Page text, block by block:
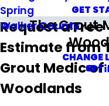
Spring
Walker County
GET
The Grout
CHANGE
Request a Free
Estimate from
Grout Medic of
Woodlands